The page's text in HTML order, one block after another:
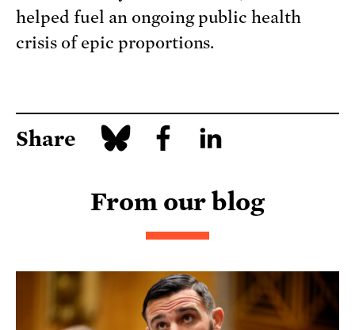
helped fuel an ongoing public health
crisis of epic proportions.
Share
From our blog